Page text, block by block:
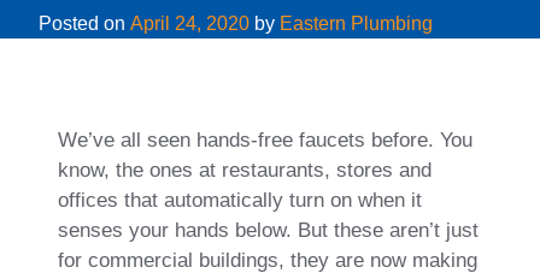
Posted on April 24, 2020 by Eastern Plumbing
We’ve all seen hands-free faucets before. You
know, the ones at restaurants, stores and
offices that automatically turn on when it
senses your hands below. But these aren’t just
for commercial buildings, they are now making